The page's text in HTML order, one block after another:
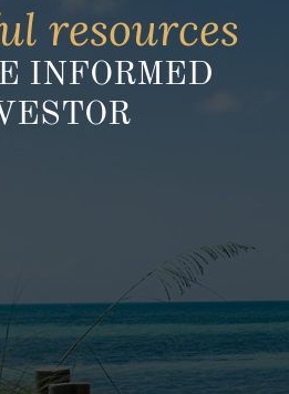
resources
INFORMED